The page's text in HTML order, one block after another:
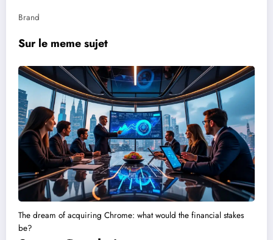
Brand
Sur le meme sujet
The dream of acquiring Chrome: what would the financial stakes
be?